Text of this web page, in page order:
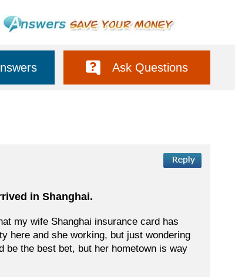
Ask Questions
in Shanghai.
my wife Shanghai insurance card has
here and she working, but just wondering
be the best bet, but her hometown is way